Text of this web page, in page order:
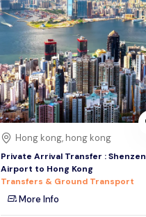
Hong kong, hong kong
Private Arrival Transfer : Shenzen
Airport to Hong Kong
Transfers & Ground Transport
More Info